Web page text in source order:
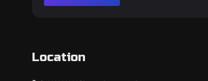
Location